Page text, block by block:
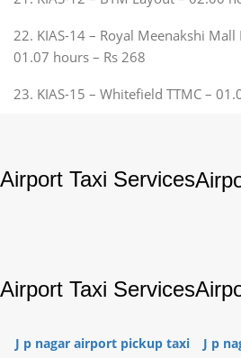
22. KIAS-14 – Royal Meenakshi
01.07 hours – Rs 268
23. KIAS-15 – Whitefield TTMC –
Airport Taxi Services
Airport Taxi Services
J p nagar airport pickup taxi
J p